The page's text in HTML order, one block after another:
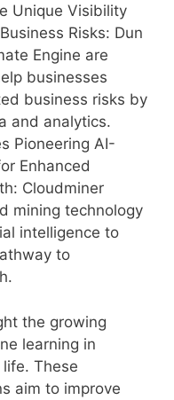
Unique Visibility
Risks: Dun
Engine are
businesses
business risks by
and analytics.
Pioneering AI-
Enhanced
Cloudminer
mining technology
intelligence to
to
the growing
learning in
These
aim to improve